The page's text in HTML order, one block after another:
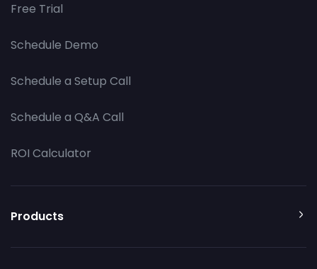
Free Trial
Schedule Demo
Schedule a Setup Call
Schedule a Q&A Call
ROI Calculator
Products